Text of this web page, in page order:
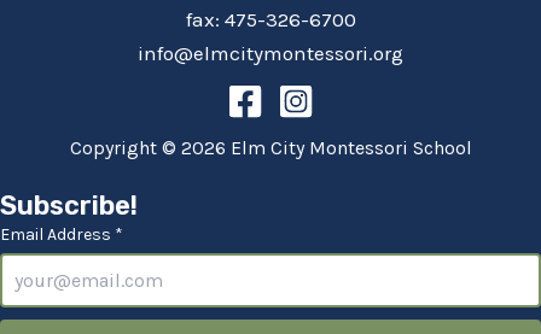
fax: 475-326-6700
info@elmcitymontessori.org
Copyright © 2026 Elm City Montessori School
Subscribe!
Email Address *